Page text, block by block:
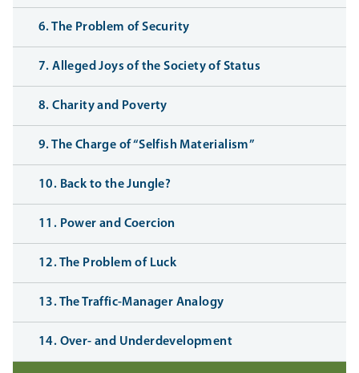
6. The Problem of Security
7. Alleged Joys of the Society of Status
8. Charity and Poverty
9. The Charge of “Selfish Materialism”
10. Back to the Jungle?
11. Power and Coercion
12. The Problem of Luck
13. The Traffic-Manager Analogy
14. Over- and Underdevelopment